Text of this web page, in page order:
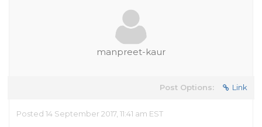
manpreet-kaur
Post Options: Link
Posted 14 September 2017, 11:41 am EST